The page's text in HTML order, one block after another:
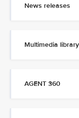
News releases
Multimedia library
AGENT 360